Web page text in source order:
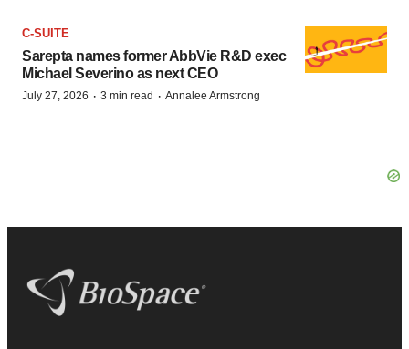
C-SUITE
Sarepta names former AbbVie R&D exec
Michael Severino as next CEO
July 27, 2026 · 3 min read · Annalee Armstrong